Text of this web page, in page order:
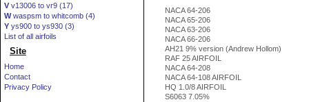
V v13006 to vr9 (17)
Wwaspsm to whitcomb (4)
Y ys900 to ys930 (3)
List of all airfoils
Site
Home
Contact
Privacy Policy
NACA 64-206
NACA 65-206
NACA 63-206
NACA 66-206
AH21 9% version (Andrew Hollom)
RAF 25 AIRFOIL
NACA 64-208
NACA 64-108 AIRFOIL
HQ 1.0/8 AIRFOIL
S6063 7.05%